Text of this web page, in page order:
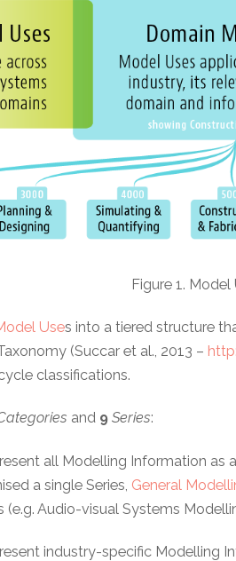
Figure 1.
Uses into a tiered structure
(Succar et al., 2013 –
classifications.
and 9 Series:
all Modelling Information as
a single Series, General
Audio-visual Systems
industry-specific Modelling